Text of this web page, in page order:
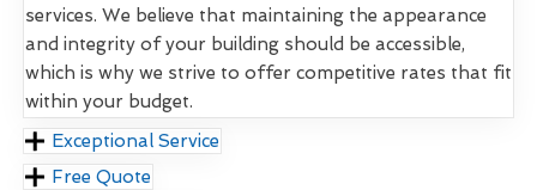
services. We believe that maintaining the appearance
and integrity of your building should be accessible,
which is why we strive to offer competitive rates that fit
within your budget.
Exceptional Service
Free Quote